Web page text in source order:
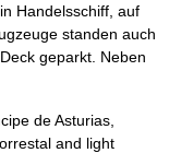
Handelsschiff, auf
standen auch
geparkt. Neben
de Asturias,
and light